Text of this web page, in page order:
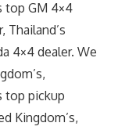
top GM 4×4
Thailand’s
4×4 dealer. We
top pickup
Kingdom’s,